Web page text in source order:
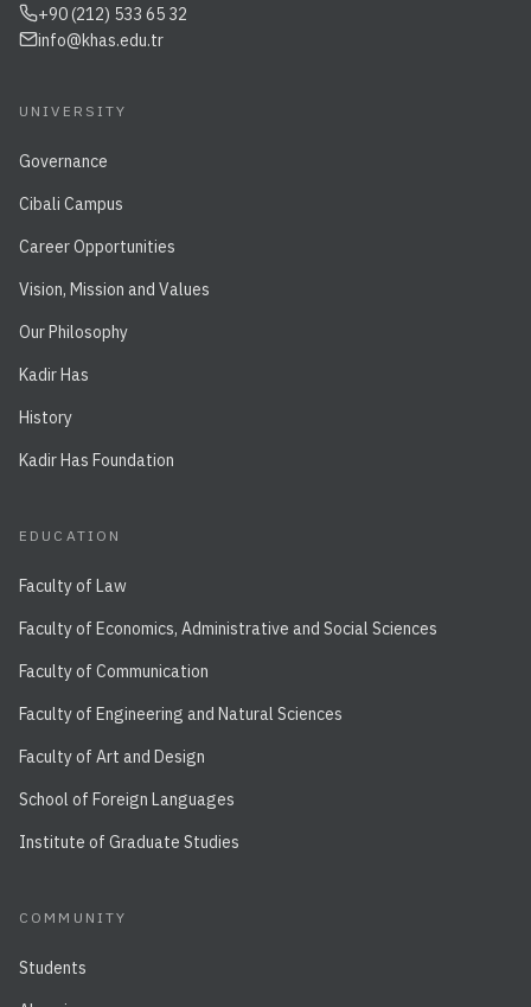
+90 (212) 533 65 32
info@khas.edu.tr
UNIVERSITY
Governance
Cibali Campus
Career Opportunities
Vision, Mission and Values
Our Philosophy
Kadir Has
History
Kadir Has Foundation
EDUCATION
Faculty of Law
Faculty of Economics, Administrative and Social Sciences
Faculty of Communication
Faculty of Engineering and Natural Sciences
Faculty of Art and Design
School of Foreign Languages
Institute of Graduate Studies
COMMUNITY
Students